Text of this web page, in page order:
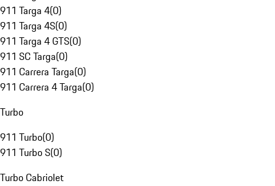
911 Targa 4(0)
911 Targa 4S(0)
911 Targa 4 GTS(0)
911 SC Targa(0)
911 Carrera Targa(0)
911 Carrera 4 Targa(0)
Turbo
911 Turbo(0)
911 Turbo S(0)
Turbo Cabriolet